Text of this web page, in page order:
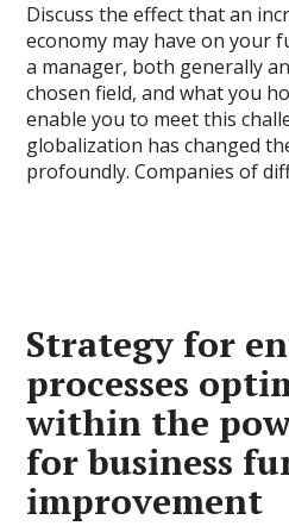
Discuss the effect that an
economy may have on your
a manager, both generally
chosen field, and what you
enable you to meet this
globalization has changed
profoundly. Companies of
Strategy for
processes
within the
for business
improvement